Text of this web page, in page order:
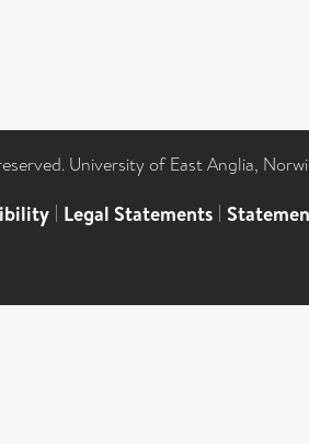
University of East Anglia,
| Legal Statements |